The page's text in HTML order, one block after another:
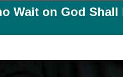
Wait on God Shall